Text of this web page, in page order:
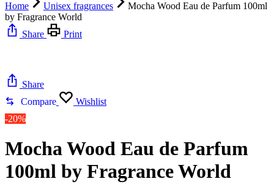
Home
Unisex fragrances
Mocha Wood Eau de Parfum 100ml
by Fragrance World
Share
Print
Share
Compare
Wishlist
-20%
Mocha Wood Eau de Parfum
100ml by Fragrance World